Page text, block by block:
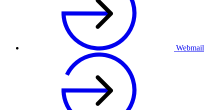
Webmail